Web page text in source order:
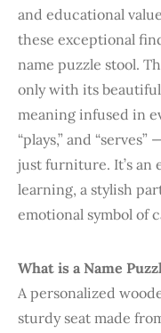
and educational
these exceptional
name puzzle stool.
only with its
meaning infused in
“plays,” and
just furniture. It’s an
learning, a stylish
emotional symbol of
What is a Name
A personalized
sturdy seat made